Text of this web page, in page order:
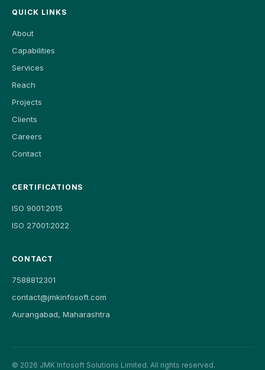
QUICK LINKS
About
Capabilities
Services
Reach
Projects
Clients
Careers
Contact
CERTIFICATIONS
ISO 9001:2015
ISO 27001:2022
CONTACT
7588812301
contact@jmkinfosoft.com
Aurangabad, Maharashtra
© 2026 JMK Infosoft Solutions Limited. All rights reserved.